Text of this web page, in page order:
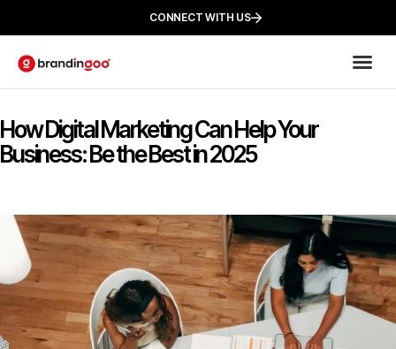
CONNECT WITH US
How Digital Marketing Can Help Your
Business: Be the Best in 2025